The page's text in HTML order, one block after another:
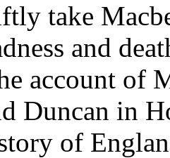
take
and
account of
Duncan in
of